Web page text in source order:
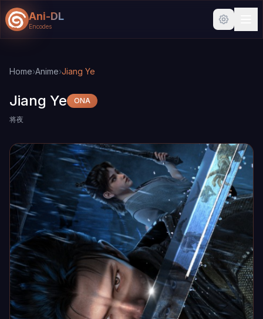
Ani-DL
Encodes
Home›Anime›Jiang Ye
Jiang Ye ONA
将夜